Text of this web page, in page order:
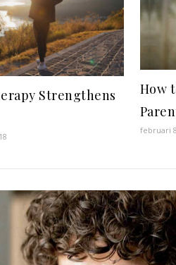
Strengthens
How
februari